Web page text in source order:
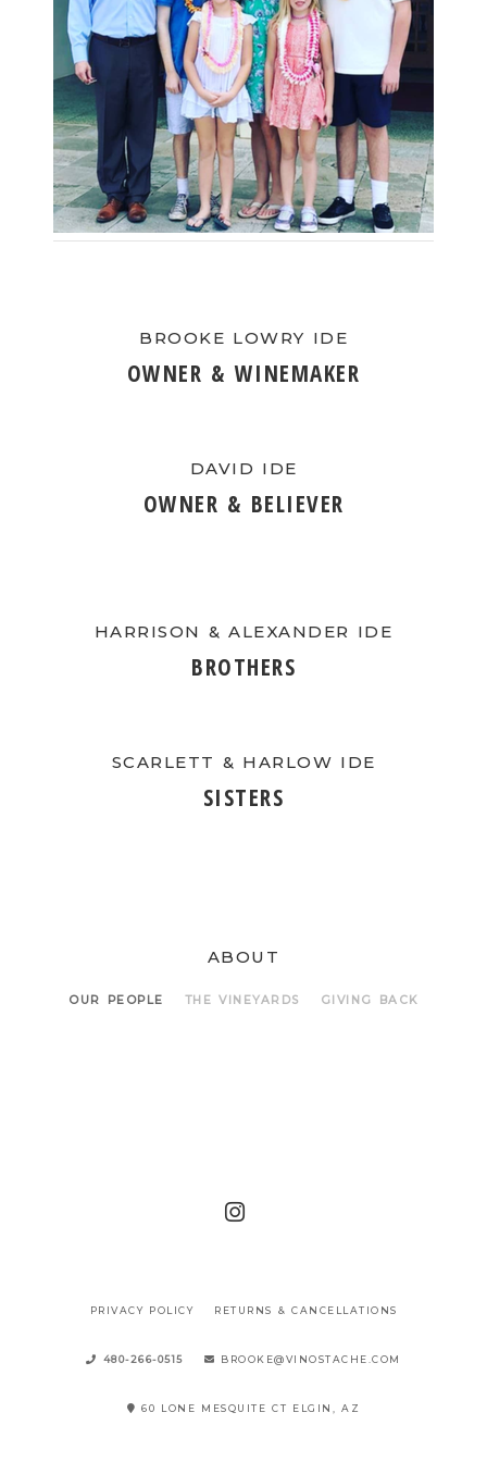
EVENTS & IN THE NEWS
EVENT LIST
IN THE NEWS
PRIVATE EVENTS
BROOKE LOWRY IDE
OWNER & WINEMAKER
DAVID IDE
OWNER & BELIEVER
HARRISON & ALEXANDER IDE
BROTHERS
SCARLETT & HARLOW IDE
SISTERS
ABOUT
OUR PEOPLE THE VINEYARDS GIVING BACK
PRIVACY POLICY RETURNS & CANCELLATIONS
480-266-0515 BROOKE@VINOSTACHE.COM
60 LONE MESQUITE CT ELGIN, AZ